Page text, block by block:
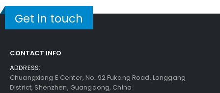
Get in touch
CONTACT INFO
ADDRESS:
Chuangxiang E Center, No. 92 Fukang Road, Longgang
District, Shenzhen, Guangdong, China